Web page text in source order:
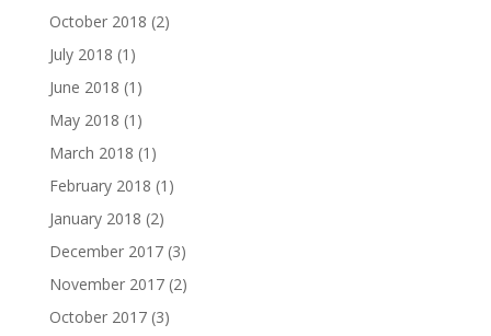
October 2018 (2)
July 2018 (1)
June 2018 (1)
May 2018 (1)
March 2018 (1)
February 2018 (1)
January 2018 (2)
December 2017(3)
November 2017(2)
October 2017(3)